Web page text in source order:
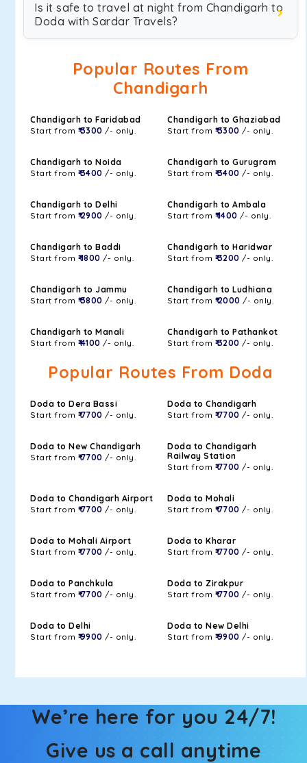
Is it safe to travel at night from Chandigarh to
Doda with Sardar Travels?
Popular Routes From
Chandigarh
Chandigarh to Faridabad
Start from ₹ 3300 /- only.
Chandigarh to Ghaziabad
Start from ₹ 3300 /- only.
Chandigarh to Noida
Start from ₹ 3400 /- only.
Chandigarh to Gurugram
Start from ₹ 3400 /- only.
Chandigarh to Delhi
Start from ₹ 2900 /- only.
Chandigarh to Ambala
Start from ₹ 1400 /- only.
Chandigarh to Baddi
Start from ₹ 1800 /- only.
Chandigarh to Haridwar
Start from ₹ 3200 /- only.
Chandigarh to Jammu
Start from ₹ 3800 /- only.
Chandigarh to Ludhiana
Start from ₹ 2000 /- only.
Chandigarh to Manali
Start from ₹ 4100 /- only.
Chandigarh to Pathankot
Start from ₹ 3200 /- only.
Popular Routes From Doda
Doda to Dera Bassi
Start from ₹ 7700 /- only.
Doda to Chandigarh
Start from ₹ 7700 /- only.
Doda to New Chandigarh
Start from ₹ 7700 /- only.
Doda to Chandigarh
Railway Station
Start from ₹ 7700 /- only.
Doda to Chandigarh Airport
Start from ₹ 7700 /- only.
Doda to Mohali
Start from ₹ 7700 /- only.
Doda to Mohali Airport
Start from ₹ 7700 /- only.
Doda to Kharar
Start from ₹ 7700 /- only.
Doda to Panchkula
Start from ₹ 7700 /- only.
Doda to Zirakpur
Start from ₹ 7700 /- only.
Doda to Delhi
Start from ₹ 9900 /- only.
Doda to New Delhi
Start from ₹ 9900 /- only.
We’re here for you 24/7!
Give us a call anytime